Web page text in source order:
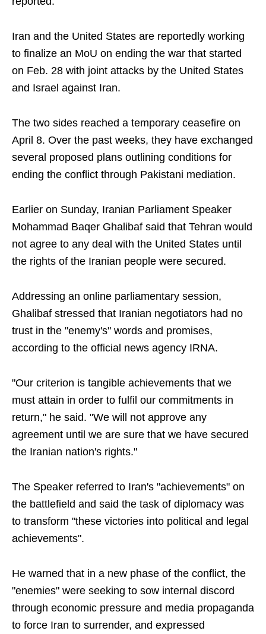
Iran and the United States are reportedly working
to finalize an MoU on ending the war that started
on Feb. 28 with joint attacks by the United States
and Israel against Iran.
The two sides reached a temporary ceasefire on
April 8. Over the past weeks, they have exchanged
several proposed plans outlining conditions for
ending the conflict through Pakistani mediation.
Earlier on Sunday, Iranian Parliament Speaker
Mohammad Baqer Ghalibaf said that Tehran would
not agree to any deal with the United States until
the rights of the Iranian people were secured.
Addressing an online parliamentary session,
Ghalibaf stressed that Iranian negotiators had no
trust in the "enemy's" words and promises,
according to the official news agency IRNA.
"Our criterion is tangible achievements that we
must attain in order to fulfil our commitments in
return," he said. "We will not approve any
agreement until we are sure that we have secured
the Iranian nation's rights."
The Speaker referred to Iran's "achievements" on
the battlefield and said the task of diplomacy was
to transform "these victories into political and legal
achievements".
He warned that in a new phase of the conflict, the
"enemies" were seeking to sow internal discord
through economic pressure and media propaganda
to force Iran to surrender, and expressed